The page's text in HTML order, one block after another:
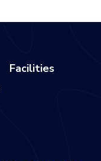
Facilities